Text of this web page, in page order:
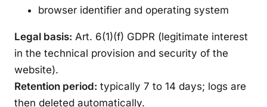
browser identifier and operating system
Legal basis: Art. 6(1)(f) GDPR (legitimate interest
in the technical provision and security of the
website).
Retention period: typically 7 to 14 days; logs are
then deleted automatically.